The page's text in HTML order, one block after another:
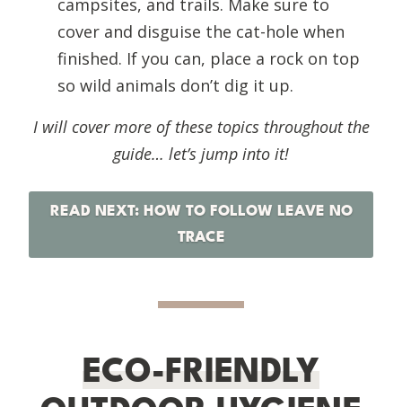
campsites, and trails. Make sure to
cover and disguise the cat-hole when
finished. If you can, place a rock on top
so wild animals don’t dig it up.
I will cover more of these topics throughout the
guide… let’s jump into it!
READ NEXT: HOW TO FOLLOW LEAVE NO
TRACE
ECO-FRIENDLY